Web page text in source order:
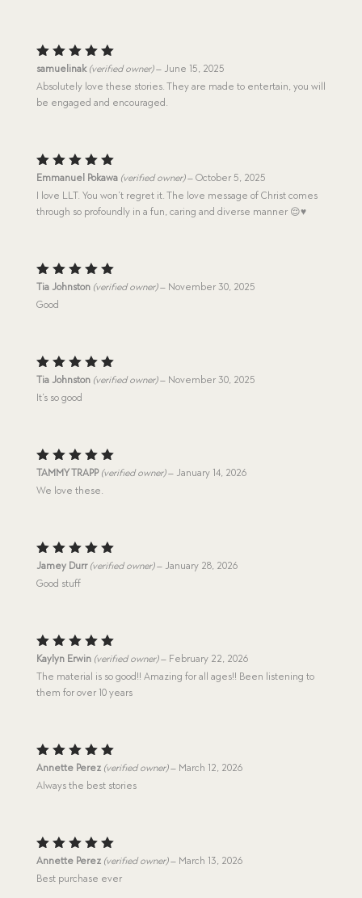
Rated5
out of 5
samuelinak (verified owner) – June 15, 2025
Absolutely love these stories. They are made to entertain, you will
be engaged and encouraged.
Rated5
out of 5
Emmanuel Pokawa (verified owner) – October 5, 2025
I love LLT. You won’t regret it. The love message of Christ comes
through so profoundly in a fun, caring and diverse manner 😌♥️
Rated 5
out of 5
Tia Johnston (verified owner) – November 30, 2025
Good
Rated 5
out of 5
Tia Johnston (verified owner) – November 30, 2025
It’s so good
Rated5
out of 5
TAMMY TRAPP (verified owner) – January 14, 2026
We love these.
Rated5
out of 5
Jamey Durr (verified owner) – January 28, 2026
Good stuff
Rated5
out of 5
Kaylyn Erwin (verified owner) – February 22, 2026
The material is so good!! Amazing for all ages!! Been listening to
them for over 10 years
Rated5
out of 5
Annette Perez (verified owner) – March 12, 2026
Always the best stories
Rated5
out of 5
Annette Perez (verified owner) – March 13, 2026
Best purchase ever